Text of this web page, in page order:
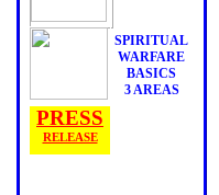
SPIRITUAL
WARFARE
BASICS
3 AREAS
PRESS
RELEASE